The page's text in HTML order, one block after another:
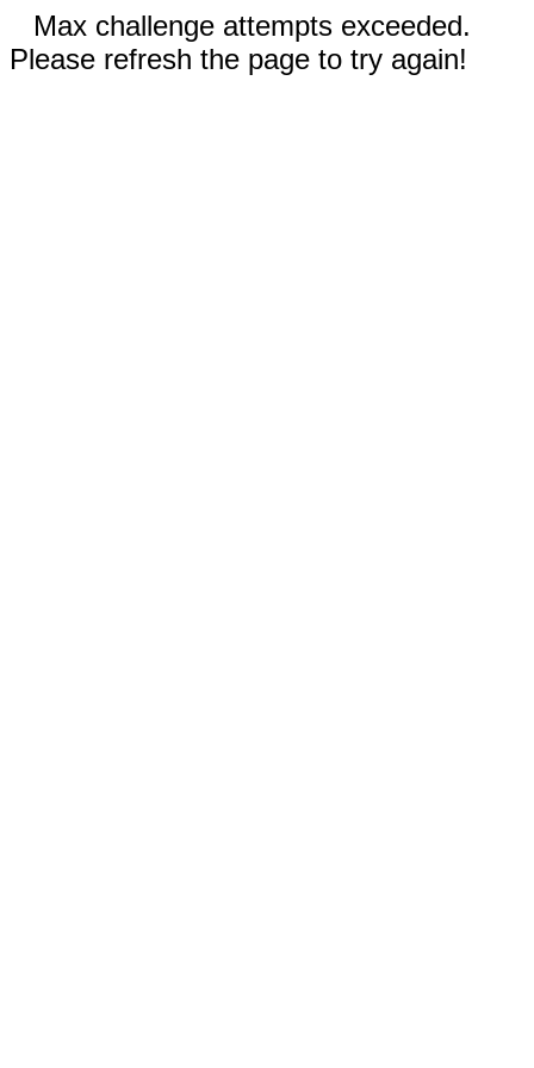
Max challenge attempts exceeded.
Please refresh the page to try again!